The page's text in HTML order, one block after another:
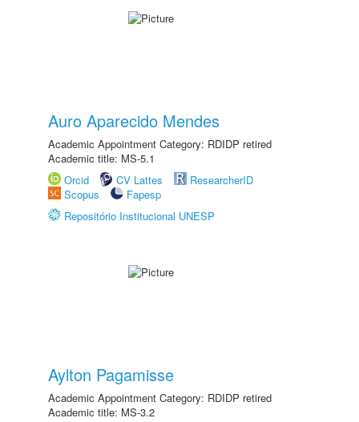
Auro Aparecido Mendes
Academic Appointment Category: RDIDP retired
Academic title: MS-5.1
Orcid
CV Lattes
ResearcherID
Scopus
Fapesp
Repositório Institucional UNESP
Aylton Pagamisse
Academic Appointment Category: RDIDP retired
Academic title: MS-3.2